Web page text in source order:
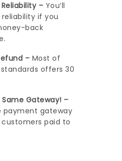
– You’ll
if you
back
– Most of
offers 30
Gateway! –
payment gateway
paid to